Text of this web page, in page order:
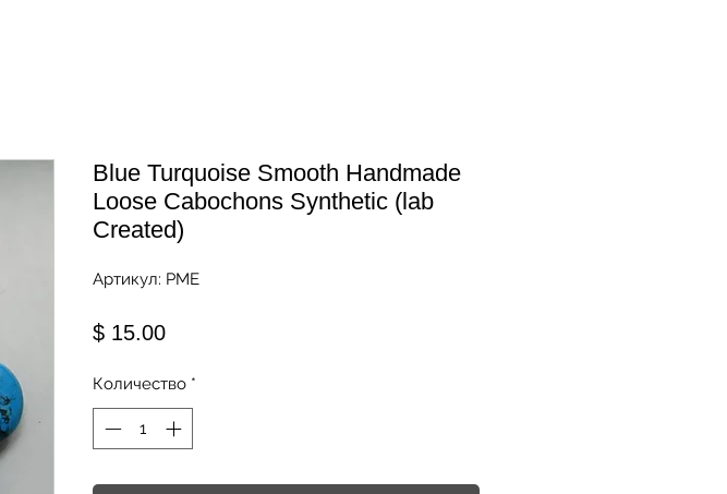
Blue Turquoise Smooth Handmade
Loose Cabochons Synthetic (lab
Created)
Артикул: PME
$ 15.00Цена
Количество *